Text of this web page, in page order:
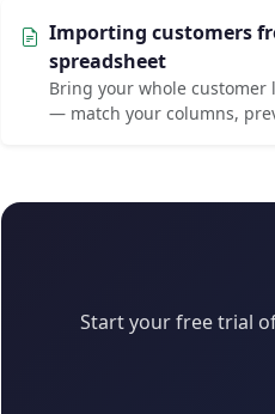
Importing customers
spreadsheet
Bring your whole customer
— match your columns,
Start your free trial